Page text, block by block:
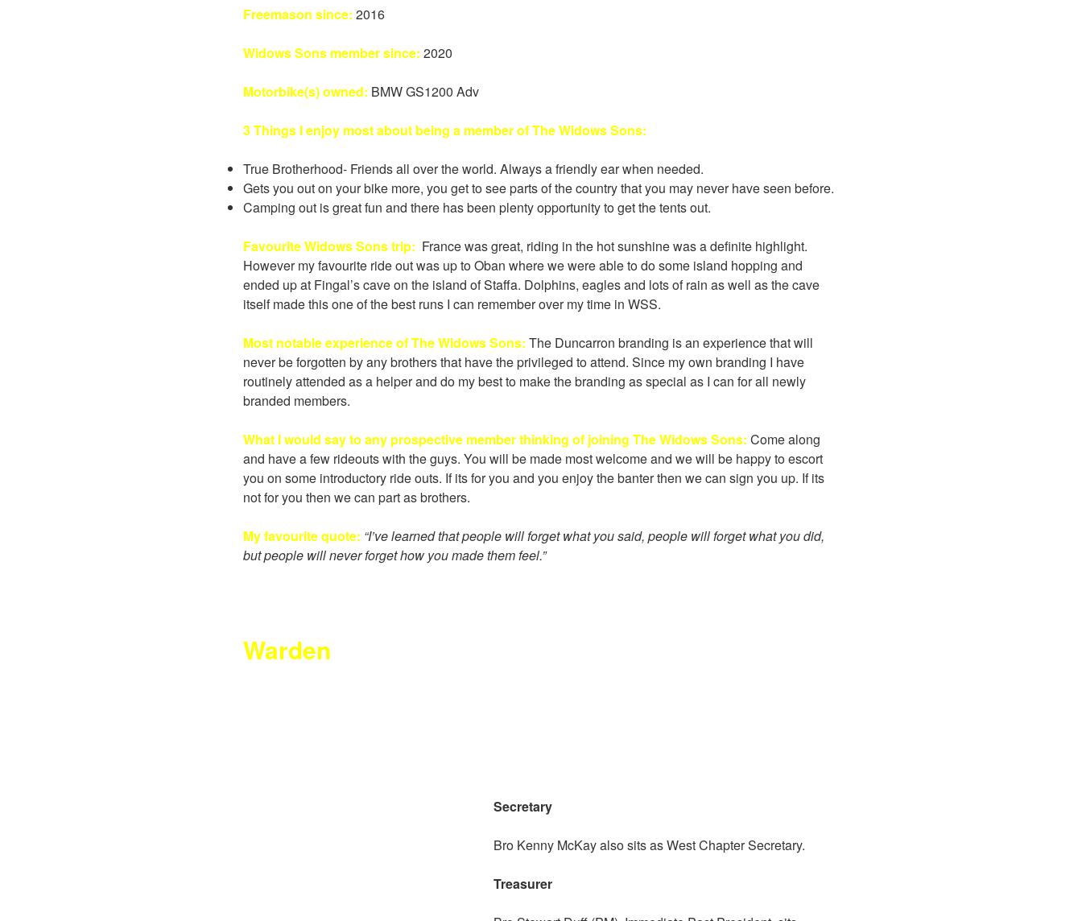
Freemason since: 2016
Widows Sons member since: 2020
Motorbike(s) owned: BMW GS1200 Adv
3 Things I enjoy most about being a member of The Widows Sons:
True Brotherhood- Friends all over the world. Always a friendly ear when needed.
Gets you out on your bike more, you get to see parts of the country that you may never have seen before.
Camping out is great fun and there has been plenty opportunity to get the tents out.
Favourite Widows Sons trip: France was great, riding in the hot sunshine was a definite highlight.
However my favourite ride out was up to Oban where we were able to do some island hopping and
ended up at Fingal’s cave on the island of Staffa. Dolphins, eagles and lots of rain as well as the cave
itself made this one of the best runs I can remember over my time in WSS.
Most notable experience of The Widows Sons: The Duncarron branding is an experience that will
never be forgotten by any brothers that have the privileged to attend. Since my own branding I have
routinely attended as a helper and do my best to make the branding as special as I can for all newly
branded members.
What I would say to any prospective member thinking of joining The Widows Sons: Come along
and have a few rideouts with the guys. You will be made most welcome and we will be happy to escort
you on some introductory ride outs. If its for you and you enjoy the banter then we can sign you up. If its
not for you then we can part as brothers.
My favourite quote: “I’ve learned that people will forget what you said, people will forget what you did,
but people will never forget how you made them feel.”
Warden
Secretary
Bro Kenny McKay also sits as West Chapter Secretary.
Treasurer